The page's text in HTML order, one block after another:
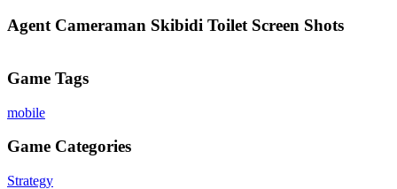
Agent Cameraman Skibidi Toilet Screen Shots
Game Tags
mobile
Game Categories
Strategy